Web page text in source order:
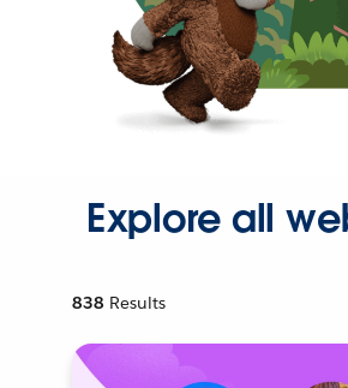
Explore all
838 Results